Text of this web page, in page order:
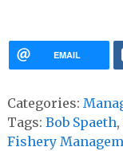
EMAIL
Categories:
Tags: Bob Spaeth,
Fishery